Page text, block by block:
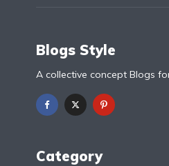
Blogs Style
A collective concept Blogs
Category